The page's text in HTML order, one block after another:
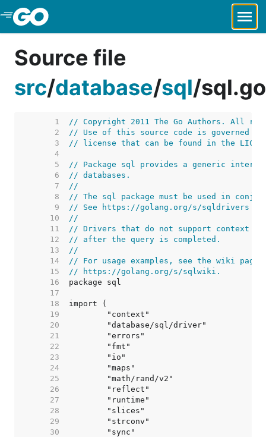
Skip to Main Content
Source file
src/database/sql/sql.go
     1
// Copyright 2011 The Go Authors. All
     2
// Use of this source code is governed by
     3
// license that can be found in the
     4
     5
// Package sql provides a generic
     6
// databases.
     7
//
     8
// The sql package must be used in
     9
// See https://golang.org/s/sqldrivers
    10
//
    11
// Drivers that do not support context
    12
// after the query is completed.
    13
//
    14
// For usage examples, see the wiki page
    15
// https://golang.org/s/sqlwiki.
    16
    17
    18
    19
    20
    21
    22
    23
    24
    25
    26
    27
    28
    29
    30